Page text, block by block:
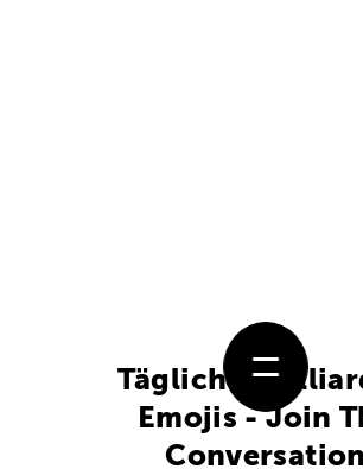
Täglich 5
Emojis - Join
Conversation